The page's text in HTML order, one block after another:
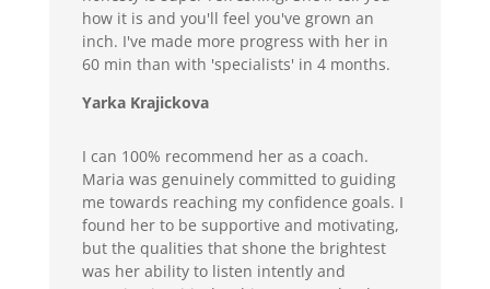
how it is and you'll feel you've grown an
inch. I've made more progress with her in
60 min than with 'specialists' in 4 months.
Yarka Krajickova
I can 100% recommend her as a coach.
Maria was genuinely committed to guiding
me towards reaching my confidence goals. I
found her to be supportive and motivating,
but the qualities that shone the brightest
was her ability to listen intently and